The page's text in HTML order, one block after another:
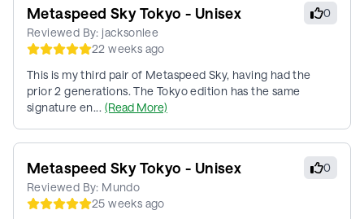
0
Metaspeed Sky Tokyo - Unisex
Reviewed By:jacksonlee
22 weeks ago
This is my third pair of Metaspeed Sky, having had the
prior 2 generations. The Tokyo edition has the same
signature en... (Read More)
0
Metaspeed Sky Tokyo - Unisex
Reviewed By: Mundo
25 weeks ago